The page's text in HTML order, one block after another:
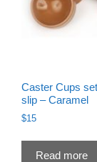
Caster Cups
slip – Caramel
$15
Read more